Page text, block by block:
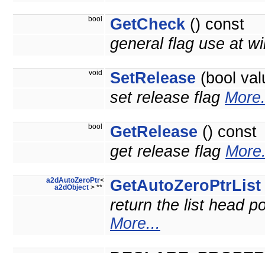
bool GetCheck () const
general flag use at
void SetRelease (bool
set release flag
bool GetRelease () const
get release flag
a2dAutoZeroPtr<
a2dObject > ** GetAutoZeroPtrList
return the list head
More...